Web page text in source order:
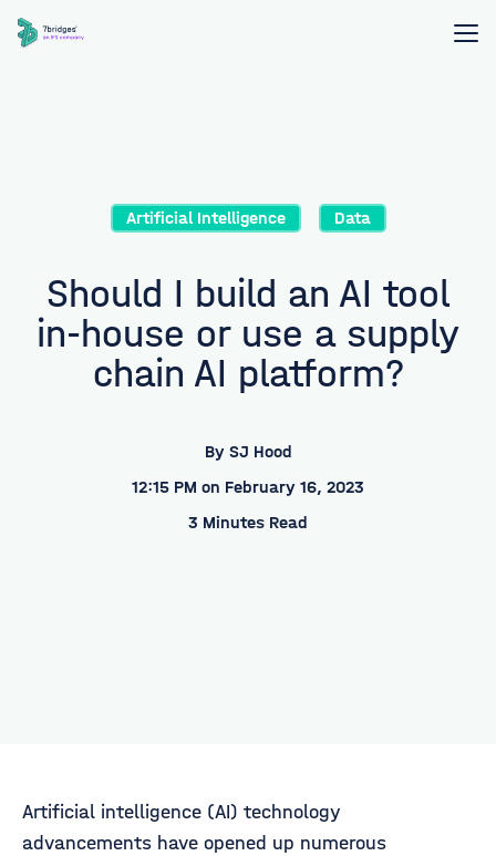
Artificial Intelligence Data
Should I build an AI tool
in-house or use a supply
chain AI platform?
By SJ Hood
12:15 PM on February 16, 2023
3 Minutes Read
Artificial intelligence (AI) technology
advancements have opened up numerous